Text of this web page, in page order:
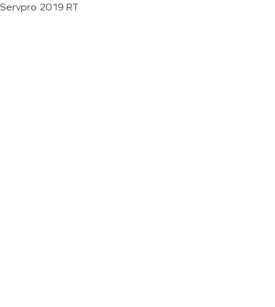
Servpro 2019 RT